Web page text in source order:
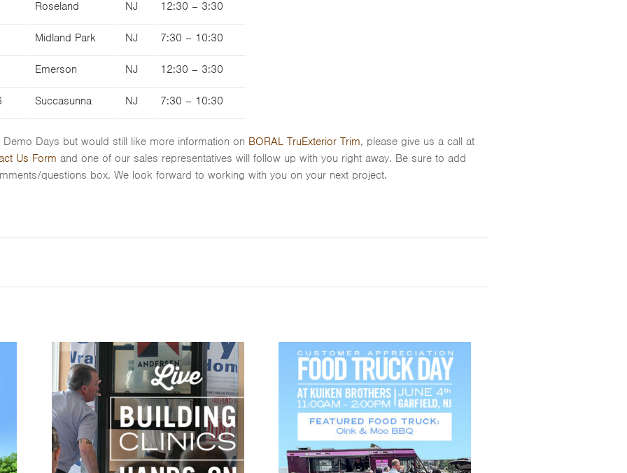
Roseland NJ 12:30 – 3:30
Midland Park NJ 7:30 – 10:30
Emerson NJ 12:30 – 3:30
Succasunna NJ 7:30 – 10:30
Days but would still like more information on BORAL TruExterior Trim, please give us a call at
Us Form and one of our sales representatives will follow up with you right away. Be sure to add
questions box. We look forward to working with you on your next project.